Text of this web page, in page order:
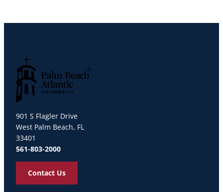
901 S Flagler Drive
West Palm Beach, FL
33401
561-803-2000
Contact Us